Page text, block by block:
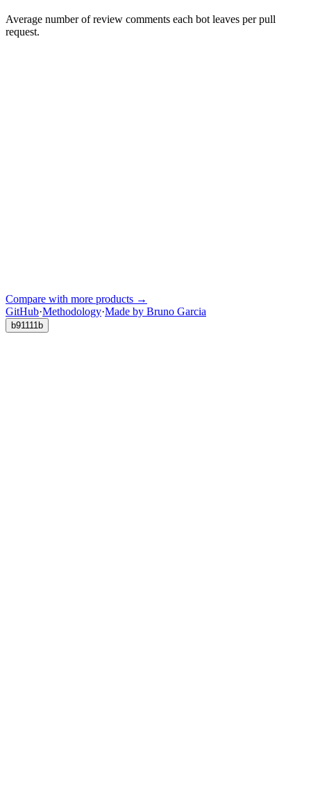
Average number of review comments each bot leaves per pull
request.
Compare with more products →
GitHub·Methodology·Made by Bruno Garcia
b91111b